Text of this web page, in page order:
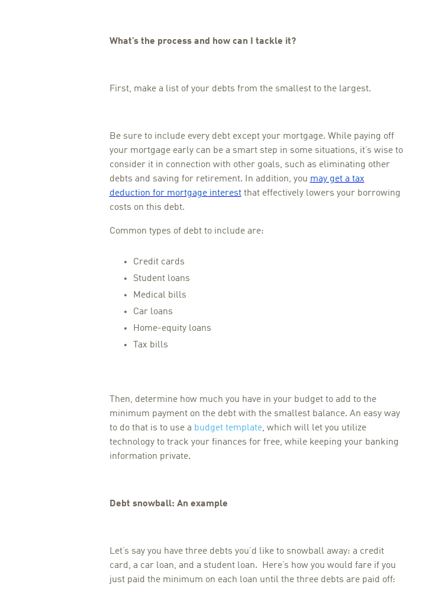
What’s the process and how can I tackle it?
First, make a list of your debts from the smallest to the largest.
Be sure to include every debt except your mortgage. While paying off
your mortgage early can be a smart step in some situations, it’s wise to
consider it in connection with other goals, such as eliminating other
debts and saving for retirement. In addition, you may get a tax
deduction for mortgage interestthat effectively lowers your borrowing
costs on this debt.
Common types of debt to include are:
Credit cards
Student loans
Medical bills
Car loans
Home-equity loans
Tax bills
Then, determine how much you have in your budget to add to the
minimum payment on the debt with the smallest balance. An easy way
to do that is to use a budget template, which will let you utilize
technology to track your finances for free, while keeping your banking
information private.
Debt snowball: An example
Let’s say you have three debts you’d like to snowball away: a credit
card, a car loan, and a student loan. Here’s how you would fare if you
just paid the minimum on each loan until the three debts are paid off: